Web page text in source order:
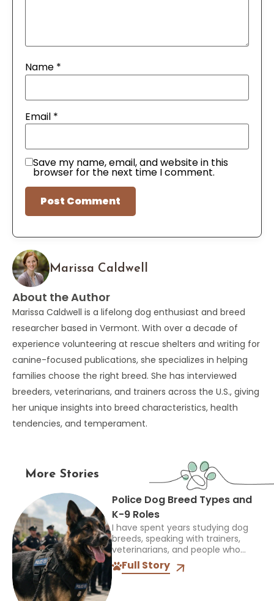
Name *
Email *
Save my name, email, and website in this
browser for the next time I comment.
Marissa Caldwell
About the Author
Marissa Caldwell is a lifelong dog enthusiast and breed
researcher based in Vermont. With over a decade of
experience volunteering at rescue shelters and writing for
canine-focused publications, she specializes in helping
families choose the right breed. She has interviewed
breeders, veterinarians, and trainers across the U.S., giving
her unique insights into breed characteristics, health
tendencies, and temperament.
More Stories
Police Dog Breed Types and
K-9 Roles
I have spent years studying dog
breeds, speaking with trainers,
veterinarians, and people who
work closely with dogs, and one
thing always stands out: the right
Full Story